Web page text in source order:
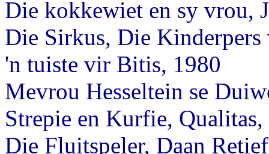
Die kokkewiet en sy vrou,
Die Sirkus, Die Kinderpers
'n tuiste vir Bitis, 1980
Mevrou Hesseltein se
Strepie en Kurfie,
Die Fluitspeler, Daan